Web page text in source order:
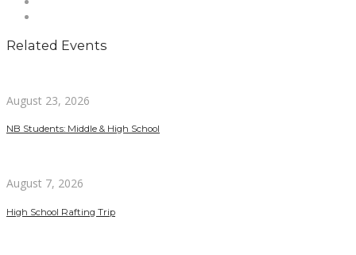
Related Events
August 23, 2026
NB Students: Middle & High School
August 7, 2026
High School Rafting Trip